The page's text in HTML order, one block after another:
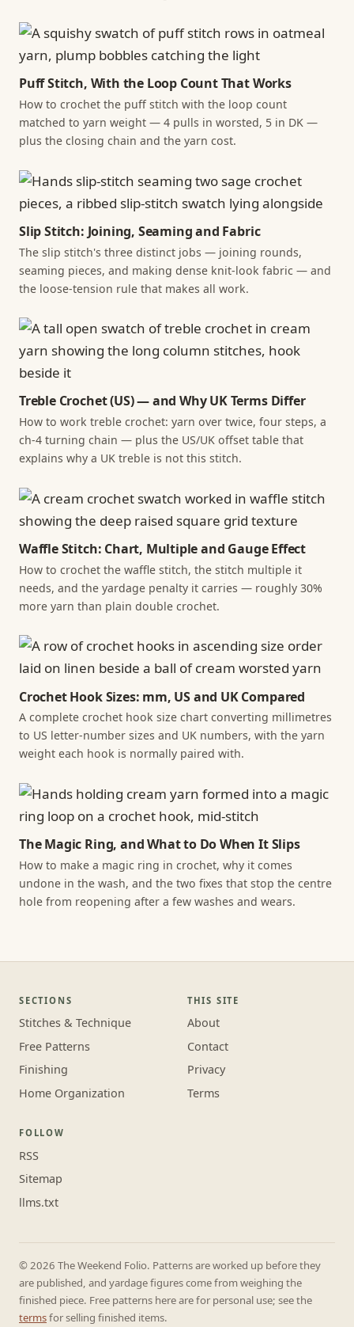
Puff Stitch, With the Loop Count That Works
How to crochet the puff stitch with the loop count
matched to yarn weight — 4 pulls in worsted, 5 in DK —
plus the closing chain and the yarn cost.
Slip Stitch: Joining, Seaming and Fabric
The slip stitch's three distinct jobs — joining rounds,
seaming pieces, and making dense knit-look fabric — and
the loose-tension rule that makes all work.
Treble Crochet (US) — and Why UK Terms Differ
How to work treble crochet: yarn over twice, four steps, a
ch-4 turning chain — plus the US/UK offset table that
explains why a UK treble is not this stitch.
Waffle Stitch: Chart, Multiple and Gauge Effect
How to crochet the waffle stitch, the stitch multiple it
needs, and the yardage penalty it carries — roughly 30%
more yarn than plain double crochet.
Crochet Hook Sizes: mm, US and UK Compared
A complete crochet hook size chart converting millimetres
to US letter-number sizes and UK numbers, with the yarn
weight each hook is normally paired with.
The Magic Ring, and What to Do When It Slips
How to make a magic ring in crochet, why it comes
undone in the wash, and the two fixes that stop the centre
hole from reopening after a few washes and wears.
SECTIONS
Stitches & Technique
Free Patterns
Finishing
Home Organization
THIS SITE
About
Contact
Privacy
Terms
FOLLOW
RSS
Sitemap
llms.txt
© 2026 The Weekend Folio. Patterns are worked up before they
are published, and yardage figures come from weighing the
finished piece. Free patterns here are for personal use; see the
termsfor selling finished items.